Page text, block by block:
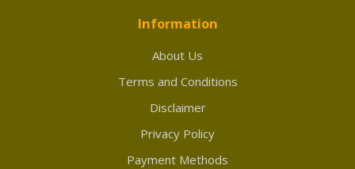
Information
About Us
Terms and Conditions
Disclaimer
Privacy Policy
Payment Methods